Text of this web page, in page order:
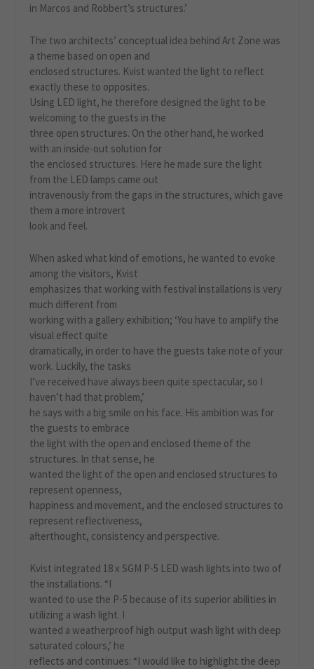
in Marcos and Robbert’s structures.’
The two architects’ conceptual idea behind Art Zone was
a theme based on open and
enclosed structures. Kvist wanted the light to reflect
exactly these to opposites.
Using LED light, he therefore designed the light to be
welcoming to the guests in the
three open structures. On the other hand, he worked
with an inside-out solution for
the enclosed structures. Here he made sure the light
from the LED lamps came out
intravenously from the gaps in the structures, which gave
them a more introvert
look and feel.
When asked what kind of emotions, he wanted to evoke
among the visitors, Kvist
emphasizes that working with festival installations is very
much different from
working with a gallery exhibition; ‘You have to amplify the
visual effect quite
dramatically, in order to have the guests take note of your
work. Luckily, the tasks
I’ve received have always been quite spectacular, so I
haven’t had that problem,’
he says with a big smile on his face. His ambition was for
the guests to embrace
the light with the open and enclosed theme of the
structures. In that sense, he
wanted the light of the open and enclosed structures to
represent openness,
happiness and movement, and the enclosed structures to
represent reflectiveness,
afterthought, consistency and perspective.
Kvist integrated 18 x SGM P-5 LED wash lights into two of
the installations. “I
wanted to use the P-5 because of its superior abilities in
utilizing a wash light. I
wanted a weatherproof high output wash light with deep
saturated colours,’ he
reflects and continues: “I would like to highlight the deep